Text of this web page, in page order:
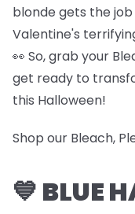
blonde gets the
Valentine's
👀 So, grab your
get ready to
this Halloween!
Shop our Bleach,
💙 BLUE